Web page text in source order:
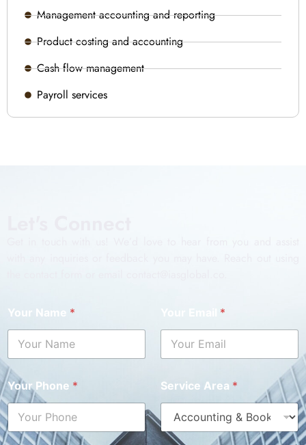
Management accounting and reporting
Product costing and accounting
Cash flow management
Payroll services
Your Name * *
Your Phone * Service Area *